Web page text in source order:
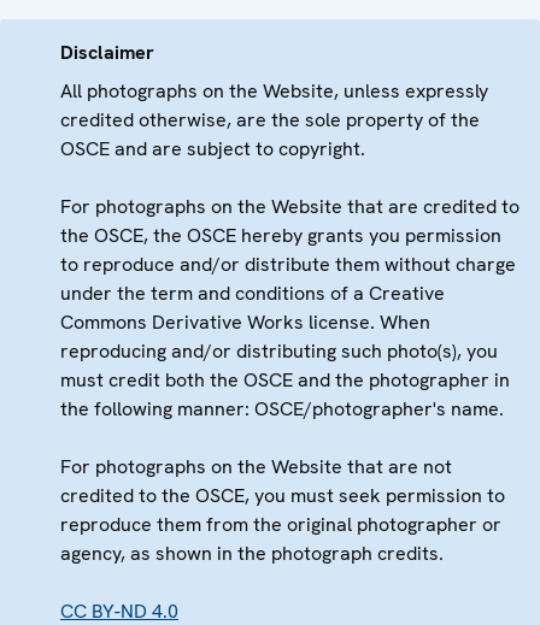
Disclaimer
All photographs on the Website, unless expressly
credited otherwise, are the sole property of the
OSCE and are subject to copyright.
For photographs on the Website that are credited to
the OSCE, the OSCE hereby grants you permission
to reproduce and/or distribute them without charge
under the term and conditions of a Creative
Commons Derivative Works license. When
reproducing and/or distributing such photo(s), you
must credit both the OSCE and the photographer in
the following manner: OSCE/photographer's name.
For photographs on the Website that are not
credited to the OSCE, you must seek permission to
reproduce them from the original photographer or
agency, as shown in the photograph credits.
CC BY-ND 4.0